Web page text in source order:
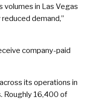
volumes in Las Vegas
demand,”
company-paid
its operations in
Roughly 16,400 of